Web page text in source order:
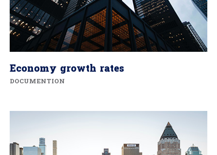
Economy growth rates
DOCUMENTION